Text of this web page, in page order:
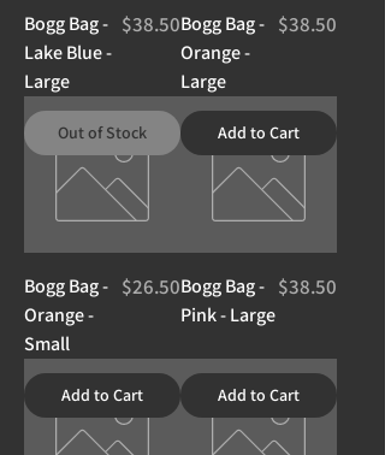
Bogg Bag -
Lake Blue -
Large
Price
$38.50Bogg Bag -
Orange -
Large
Price
$38.50
Out of Stock
Bogg Bag -
Orange -
Small
Price
$26.50
Add to Cart
Bogg Bag -
Pink - Large
Price
$38.50
Add to Cart Add to Cart